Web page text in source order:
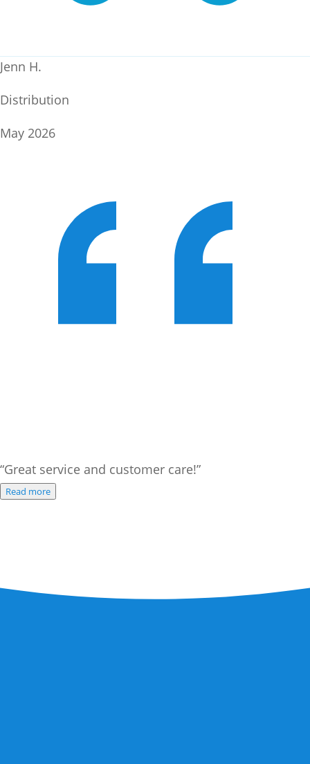
Jenn H.
Distribution
May 2026
“Great service and customer care!”
Read more